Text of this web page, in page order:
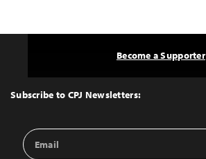
Top
Subscribe to CPJ Newsletters:
Email
Address
Become a Supporter